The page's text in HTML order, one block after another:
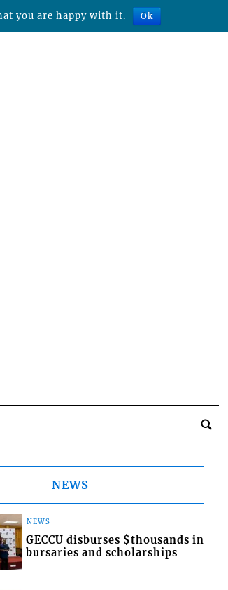
NEWS
NEWS
GECCU disburses $thousands in
bursaries and scholarships
you are happy with it. Ok